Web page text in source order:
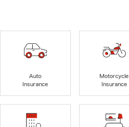
Auto
Insurance
Motorcycle
Insurance